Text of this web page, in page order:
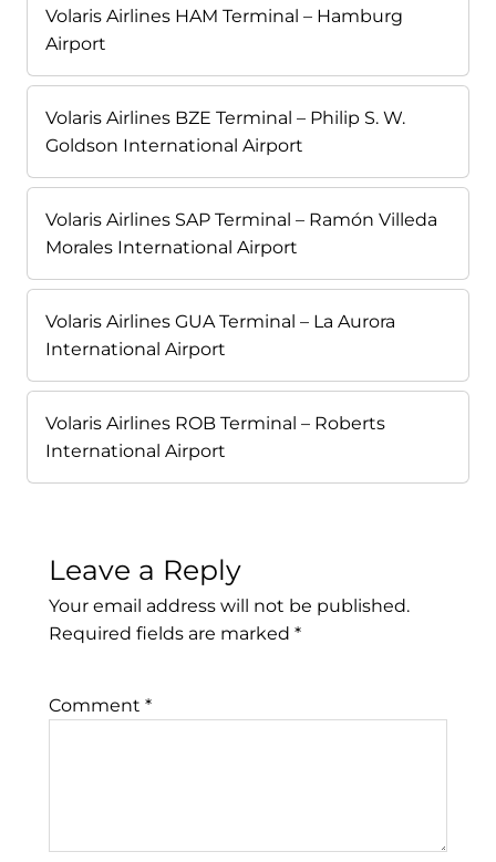
Volaris Airlines HAM Terminal – Hamburg
Airport
Volaris Airlines BZE Terminal – Philip S. W.
Goldson International Airport
Volaris Airlines SAP Terminal – Ramón Villeda
Morales International Airport
Volaris Airlines GUA Terminal – La Aurora
International Airport
Volaris Airlines ROB Terminal – Roberts
International Airport
Leave a Reply
Your email address will not be published.
Required fields are marked *
Comment *